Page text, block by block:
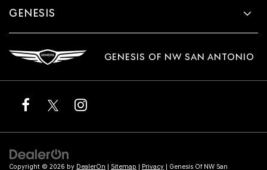
GENESIS
GENESIS OF NW SAN ANTONIO
Copyright © 2026 by DealerOn | Sitemap | Privacy | Genesis Of NW San